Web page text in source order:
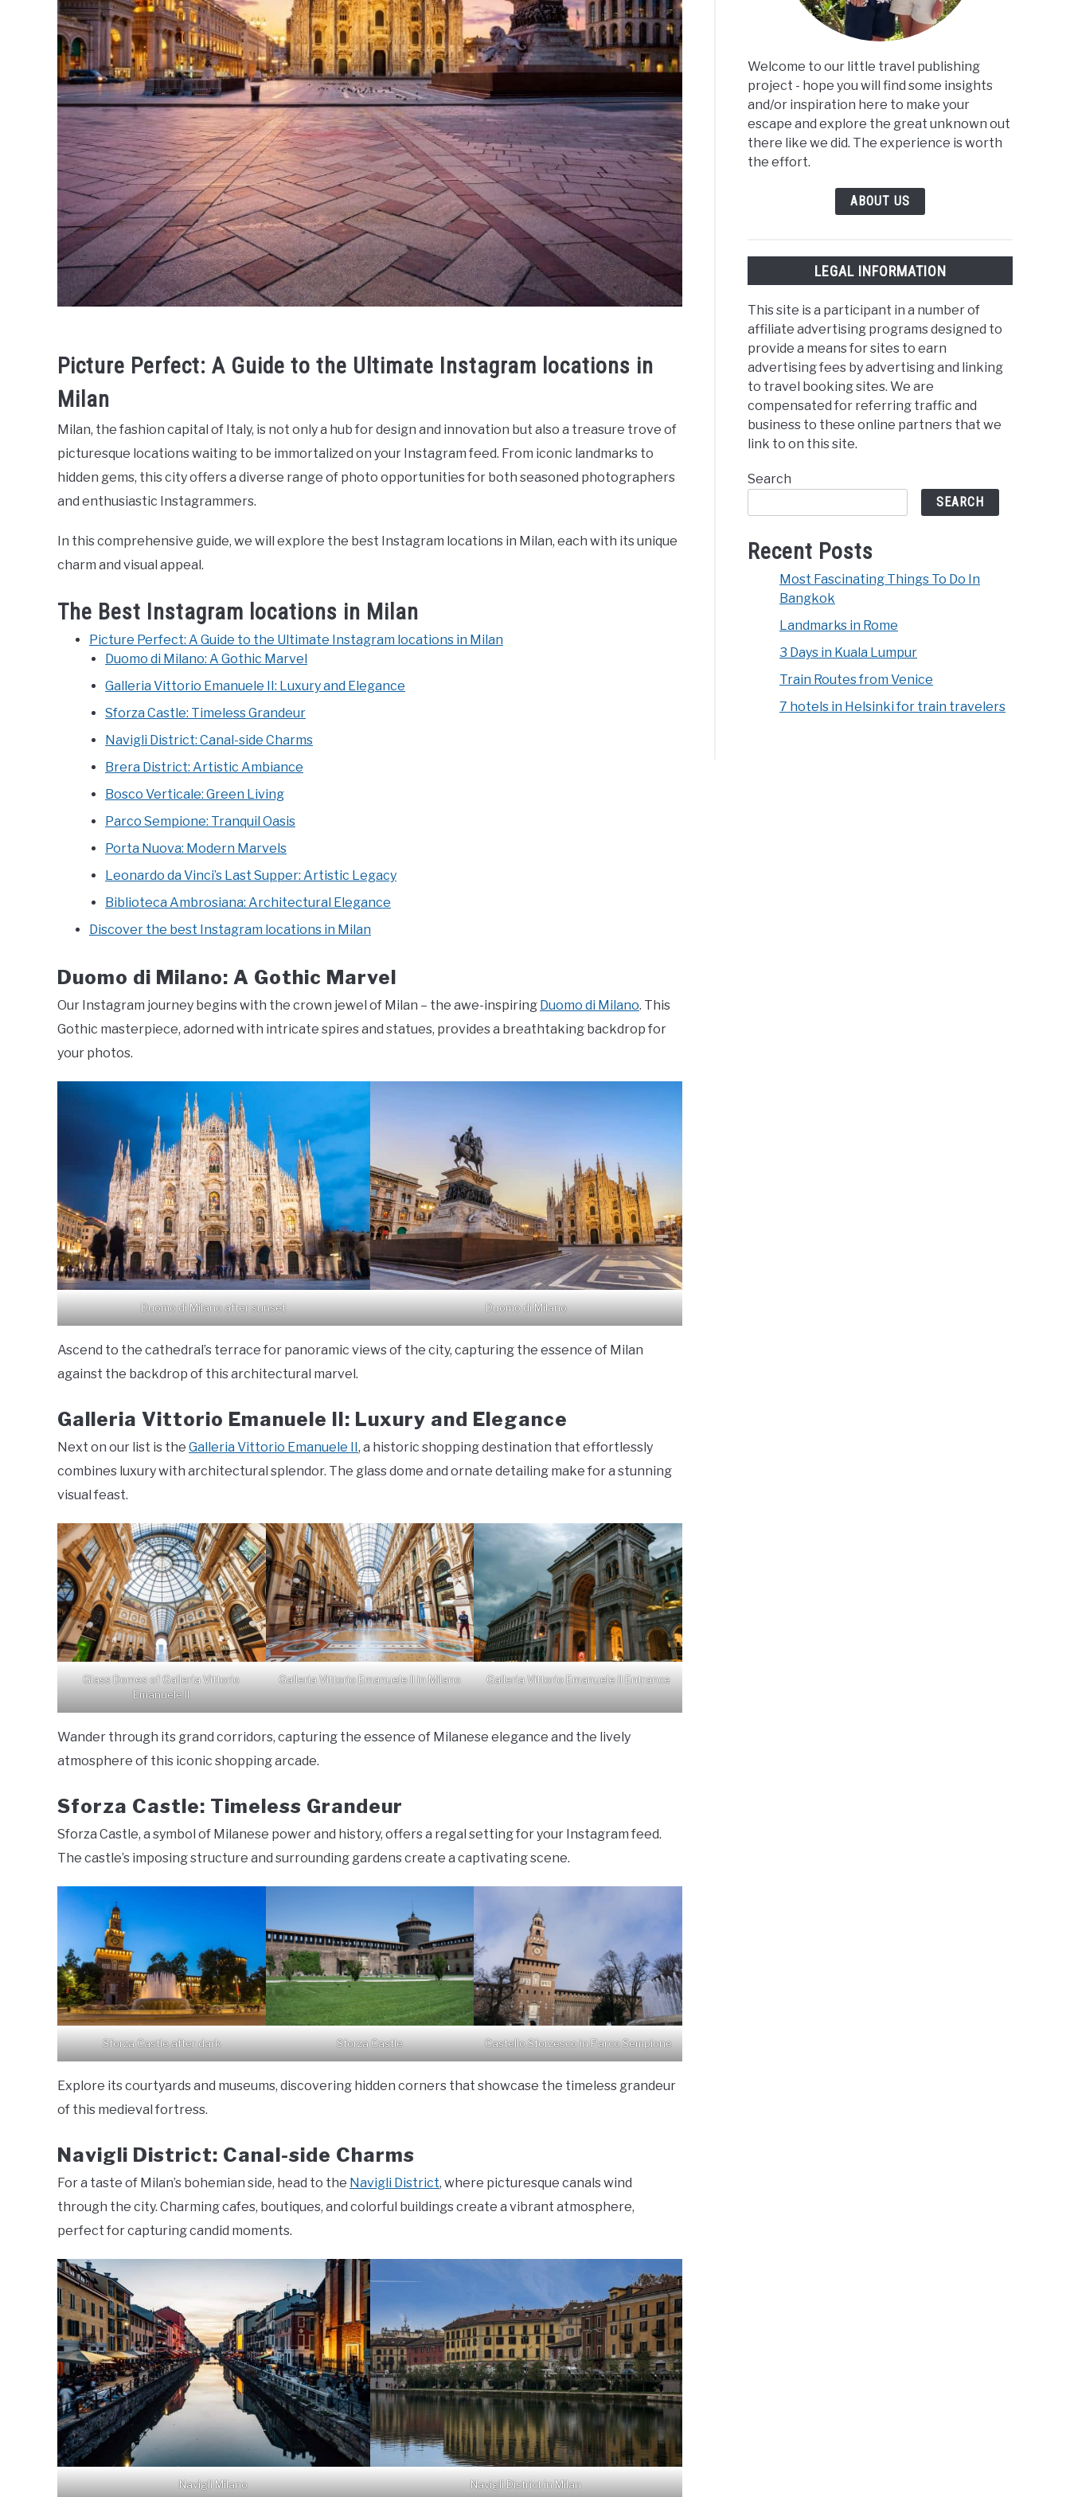
Picture Perfect: A Guide to the Ultimate Instagram locations in
Milan
Milan, the fashion capital of Italy, is not only a hub for design and innovation but also a treasure trove of
picturesque locations waiting to be immortalized on your Instagram feed. From iconic landmarks to
hidden gems, this city offers a diverse range of photo opportunities for both seasoned photographers
and enthusiastic Instagrammers.
In this comprehensive guide, we will explore the best Instagram locations in Milan, each with its unique
charm and visual appeal.
The Best Instagram locations in Milan
Picture Perfect: A Guide to the Ultimate Instagram locations in Milan
Duomo di Milano: A Gothic Marvel
Galleria Vittorio Emanuele II: Luxury and Elegance
Sforza Castle: Timeless Grandeur
Navigli District: Canal-side Charms
Brera District: Artistic Ambiance
Bosco Verticale: Green Living
Parco Sempione: Tranquil Oasis
Porta Nuova: Modern Marvels
Leonardo da Vinci’s Last Supper: Artistic Legacy
Biblioteca Ambrosiana: Architectural Elegance
Discover the best Instagram locations in Milan
Duomo di Milano: A Gothic Marvel
Our Instagram journey begins with the crown jewel of Milan – the awe-inspiring Duomo di Milano. This
Gothic masterpiece, adorned with intricate spires and statues, provides a breathtaking backdrop for
your photos.
Duomo di Milano after sunset Duomo di Milano
Ascend to the cathedral’s terrace for panoramic views of the city, capturing the essence of Milan
against the backdrop of this architectural marvel.
Galleria Vittorio Emanuele II: Luxury and Elegance
Next on our list is the Galleria Vittorio Emanuele II, a historic shopping destination that effortlessly
combines luxury with architectural splendor. The glass dome and ornate detailing make for a stunning
visual feast.
Glass Domes of Galleria Vittorio
Emanuele II
Galleria Vittorio Emanuele II in Milano Galleria Vittorio Emanuele II Entrance
Wander through its grand corridors, capturing the essence of Milanese elegance and the lively
atmosphere of this iconic shopping arcade.
Sforza Castle: Timeless Grandeur
Sforza Castle, a symbol of Milanese power and history, offers a regal setting for your Instagram feed.
The castle’s imposing structure and surrounding gardens create a captivating scene.
Sforza Castle after dark Sforza Castle Castello Sforzesco in Parco Sempione
Explore its courtyards and museums, discovering hidden corners that showcase the timeless grandeur
of this medieval fortress.
Navigli District: Canal-side Charms
For a taste of Milan’s bohemian side, head to the Navigli District, where picturesque canals wind
through the city. Charming cafes, boutiques, and colorful buildings create a vibrant atmosphere,
perfect for capturing candid moments.
Navigli Milano Navigli District in Milan
Welcome to our little travel publishing
project - hope you will find some insights
and/or inspiration here to make your
escape and explore the great unknown out
there like we did. The experience is worth
the effort.
ABOUT US
LEGAL INFORMATION
This site is a participant in a number of
affiliate advertising programs designed to
provide a means for sites to earn
advertising fees by advertising and linking
to travel booking sites. We are
compensated for referring traffic and
business to these online partners that we
link to on this site.
Search
SEARCH
Recent Posts
Most Fascinating Things To Do In
Bangkok
Landmarks in Rome
3 Days in Kuala Lumpur
Train Routes from Venice
7 hotels in Helsinki for train travelers